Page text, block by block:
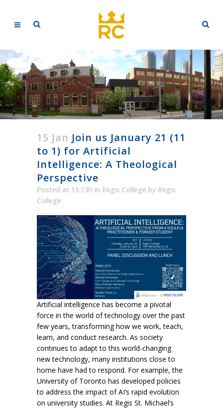
15 Jan Join us January 21 (11
to 1) for Artificial
Intelligence: A Theological
Perspective
Posted at 15:13h in Regis College by Regis
College
Artificial intelligence has become a pivotal
force in the world of technology over the past
few years, transforming how we work, teach,
learn, and conduct research. As society
continues to adapt to this world-changing
new technology, many institutions close to
home have had to respond. For example, the
University of Toronto has developed policies
to address the impact ofAI’s rapid evolution
on university studies. At Regis St. Michael’s